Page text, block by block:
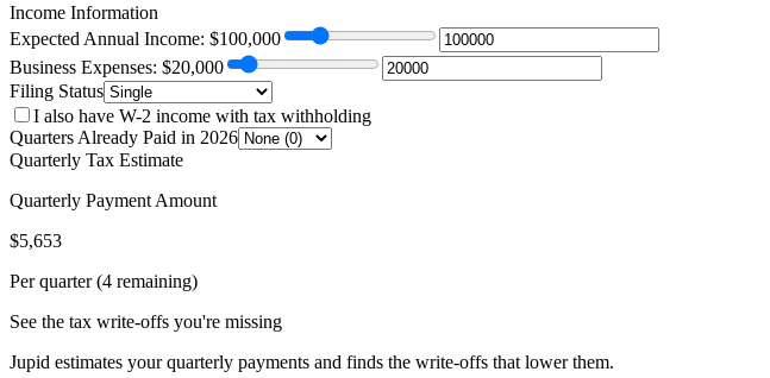
Income Information
Expected Annual Income: $100,000
Business Expenses: $20,000
Filing Status
I also have W-2 income with tax withholding
Quarters Already Paid in 2026
Quarterly Tax Estimate
Quarterly Payment Amount
$5,653
Per quarter (4 remaining)
See the tax write-offs you're missing
Jupid estimates your quarterly payments and finds the write-offs that lower them.